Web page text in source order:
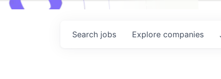
Search jobs Explore companies